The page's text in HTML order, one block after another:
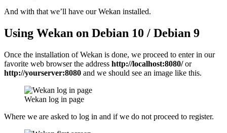
And with that we’ll have our Wekan installed.
Using Wekan on Debian 10 / Debian 9
Once the installation of Wekan is done, we proceed to enter in our
favorite web browser the address http://localhost:8080/or
http://yourserver:8080 and we should see an image like this.
Wekan log in page
Where we are asked to log in and if we do not proceed to register.